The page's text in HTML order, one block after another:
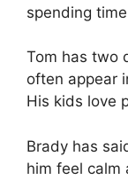
spending
Tom has two
often appear
His kids love
Brady has
him feel